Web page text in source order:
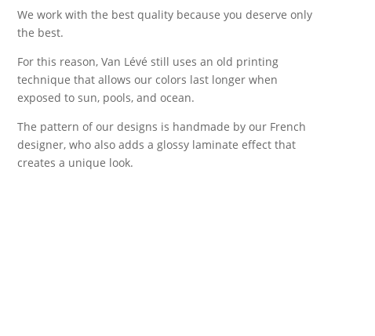
We work with the best quality because you deserve only
the best.
For this reason, Van Lévé still uses an old printing
technique that allows our colors last longer when
exposed to sun, pools, and ocean.
The pattern of our designs is handmade by our French
designer, who also adds a glossy laminate effect that
creates a unique look.